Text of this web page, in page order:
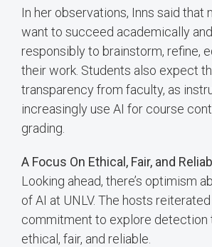
In her observations, Inns said that
want to succeed academically
responsibly to brainstorm, refine,
their work. Students also expect
transparency from faculty, as
increasingly use AI for course
grading.
A Focus On Ethical, Fair, and
Looking ahead, there’s optimism
of AI at UNLV. The hosts
commitment to explore detection
ethical, fair, and reliable.